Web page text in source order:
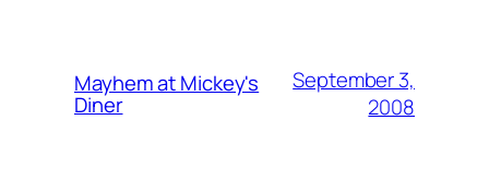
Mayhem at Mickey's
Diner
September 3,
2008